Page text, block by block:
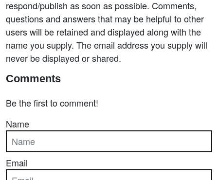
respond/publish as soon as possible. Comments,
questions and answers that may be helpful to other
users will be retained and displayed along with the
name you supply. The email address you supply will
never be displayed or shared.
Comments
Be the first to comment!
Name
Email